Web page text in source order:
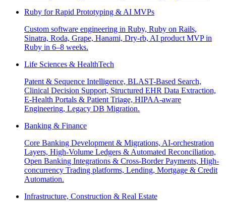
Ruby for Rapid Prototyping & AI MVPs
Custom software engineering in Ruby, Ruby on Rails,
Sinatra, Roda, Grape, Hanami, Dry-rb, AI product MVP in
Ruby in 6–8 weeks.
Life Sciences & HealthTech
Patent & Sequence Intelligence, BLAST-Based Search,
Clinical Decision Support, Structured EHR Data Extraction,
E-Health Portals & Patient Triage, HIPAA-aware
Engineering, Legacy DB Migration.
Banking & Finance
Core Banking Development & Migrations, AI-orchestration
Layers, High-Volume Ledgers & Automated Reconciliation,
Open Banking Integrations & Cross-Border Payments, High-
concurrency Trading platforms, Lending, Mortgage & Credit
Automation.
Infrastructure, Construction & Real Estate